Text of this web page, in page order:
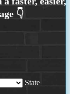
State